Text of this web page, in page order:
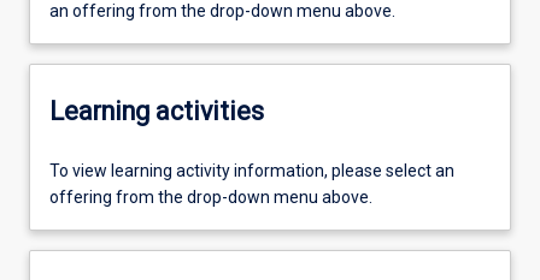
an offering from the drop-down menu above.
Learning activities
To view learning activity information, please select an
offering from the drop-down menu above.